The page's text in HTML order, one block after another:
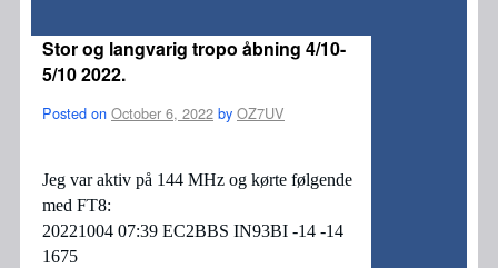
Stor og langvarig tropo åbning 4/10-
5/10 2022.
Posted on October 6, 2022 by OZ7UV
Jeg var aktiv på 144 MHz og kørte følgende
med FT8:
20221004 07:39 EC2BBS IN93BI -14 -14
1675